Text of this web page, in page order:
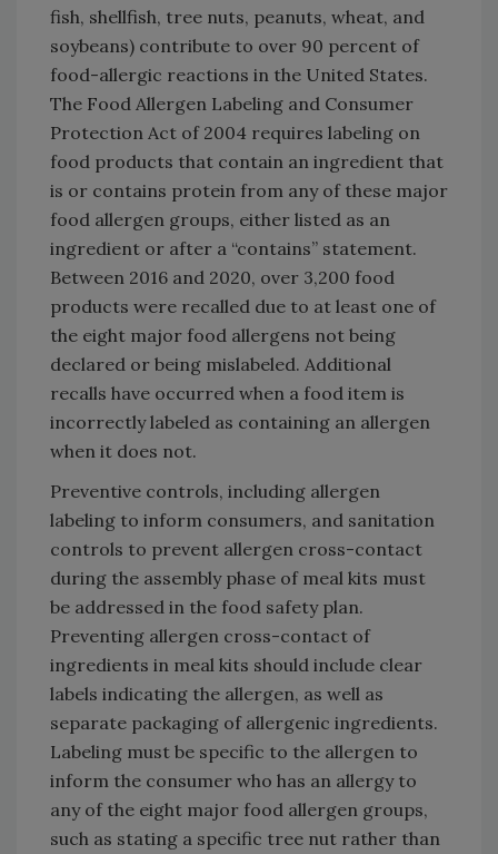
fish, shellfish, tree nuts, peanuts, wheat, and
soybeans) contribute to over 90 percent of
food-allergic reactions in the United States.
The Food Allergen Labeling and Consumer
Protection Act of 2004 requires labeling on
food products that contain an ingredient that
is or contains protein from any of these major
food allergen groups, either listed as an
ingredient or after a “contains” statement.
Between 2016 and 2020, over 3,200 food
products were recalled due to at least one of
the eight major food allergens not being
declared or being mislabeled. Additional
recalls have occurred when a food item is
incorrectly labeled as containing an allergen
when it does not.
Preventive controls, including allergen
labeling to inform consumers, and sanitation
controls to prevent allergen cross-contact
during the assembly phase of meal kits must
be addressed in the food safety plan.
Preventing allergen cross-contact of
ingredients in meal kits should include clear
labels indicating the allergen, as well as
separate packaging of allergenic ingredients.
Labeling must be specific to the allergen to
inform the consumer who has an allergy to
any of the eight major food allergen groups,
such as stating a specific tree nut rather than